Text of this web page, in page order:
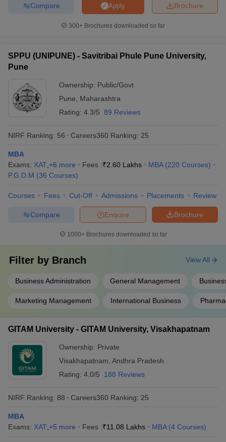
Brochure
Apply
Compare
300+ Brochures downloaded so far
SPPU (UNIPUNE) - Savitribai Phule Pune University,
Pune
Ownership: Public/Govt
Pune
Maharashtra
Rating: 4.3/5 89 Reviews
NIRF Ranking: 56 Careers360 Ranking: 25
MBA
Exams: XAT +6 more Fees :₹2.60 Lakhs MBA (220 Courses)
P.G.D.M (36 Courses)
Courses Fees Cut-Off Admissions Placements Review
Brochure
Enquire
Compare
1000+Brochures downloaded so far
Filter by Branch
Business Administration General Management
Marketing Management International Business
View All
GITAM University - GITAM University, Visakhapatnam
Ownership: Private
Visakhapatnam Andhra Pradesh
Rating: 4.0/5 188 Reviews
NIRF Ranking: 88 Careers360 Ranking: 25
MBA
Exams: XAT +5 more Fees :₹11.08 Lakhs MBA (4 Courses)